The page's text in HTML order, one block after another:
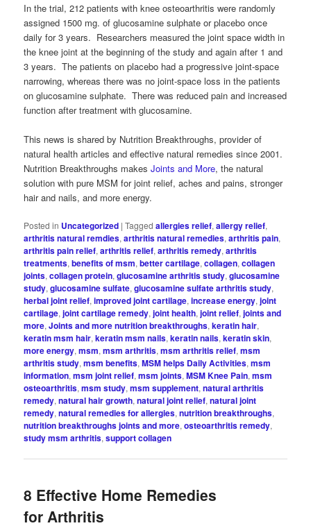
In the trial, 212 patients with knee osteoarthritis were randomly
assigned 1500 mg. of glucosamine sulphate or placebo once
daily for 3 years. Researchers measured the joint space width in
the knee joint at the beginning of the study and again after 1 and
3 years. The patients on placebo had a progressive joint-space
narrowing, whereas there was no joint-space loss in the patients
on glucosamine sulphate. There was reduced pain and increased
function after treatment with glucosamine.
This news is shared by Nutrition Breakthroughs, provider of
natural health articles and effective natural remedies since 2001.
Nutrition Breakthroughs makesJoints and More, the natural
solution with pure MSM for joint relief, aches and pains, stronger
hair and nails, and more energy.
Posted in Uncategorized |Tagged allergies relief,allergy relief,
arthritis natural remdies,arthritis natural remedies,arthritis pain,
arthritis pain relief,arthritis relief,arthritis remedy,arthritis
treatments,benefits of msm,better cartilage,collagen,collagen
joints,collagen protein,glucosamine arthritis study,glucosamine
study,glucosamine sulfate,glucosamine sulfate arthritis study,
herbal joint relief,improved joint cartilage,increase energy,joint
cartilage,joint cartilage remedy,joint health,joint relief,joints and
more,Joints and more nutrition breakthroughs,keratin hair,
keratin msm hair,keratin msm nails,keratin nails,keratin skin,
more energy,msm,msm arthritis,msm arthritis relief,msm
arthritis study,msm benefits,MSM helps Daily Activities,msm
information,msm joint relief,msm joints,MSM Knee Pain,msm
osteoarthritis,msm study,msm supplement,natural arthritis
remedy,natural hair growth,natural joint relief,natural joint
remedy,natural remedies for allergies,nutrition breakthroughs,
nutrition breakthroughs joints and more,osteoarthritis remedy,
study msm arthritis,support collagen
8 Effective Home Remedies
for Arthritis